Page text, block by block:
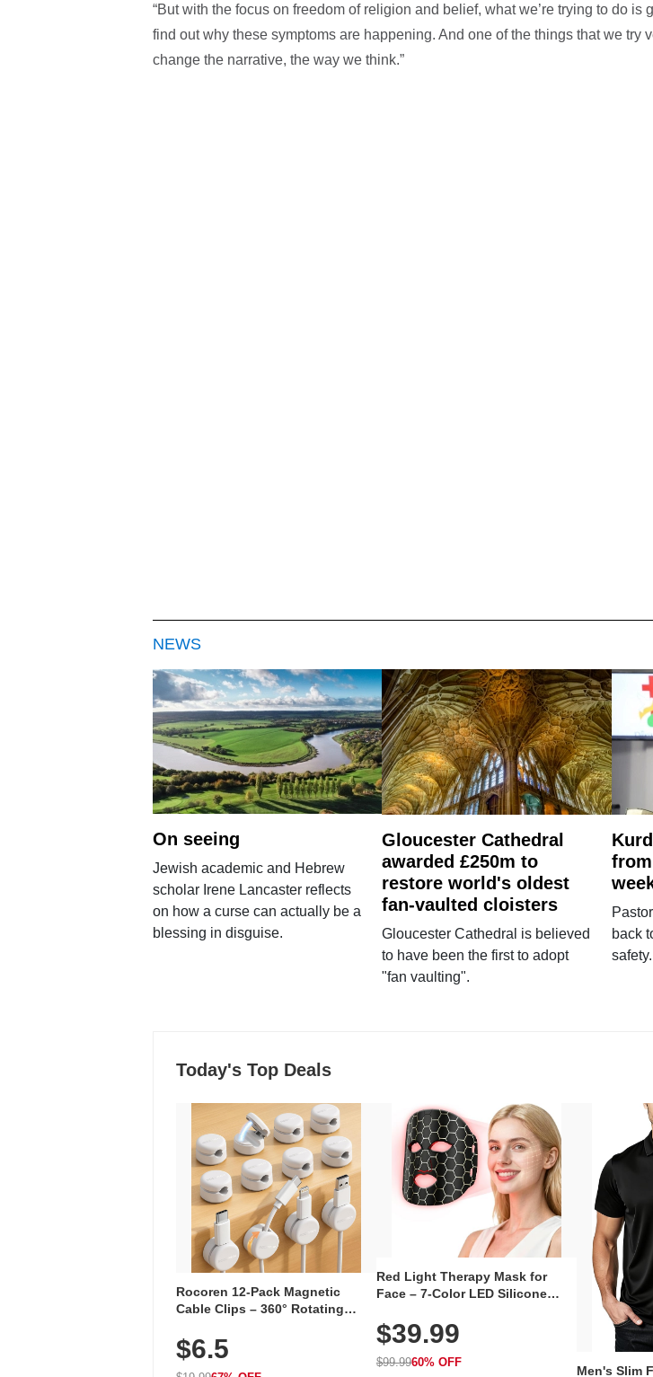
“But with the focus on freedom of religion and belief, what we’re trying to do is
find out why these symptoms are happening. And one of the things that we try
change the narrative, the way we think.”
NEWS
On seeing
Jewish academic and Hebrew
scholar Irene Lancaster reflects
on how a curse can actually be a
blessing in disguise.
Gloucester Cathedral
awarded £250m to
restore world's oldest
fan-vaulted cloisters
Gloucester Cathedral is believed
to have been the first to adopt
"fan vaulting".
back
safety.
Today's Top Deals
Rocoren 12-Pack Magnetic
Cable Clips – 360° Rotating
Adhesive, Cord Holder for Desk,
Nightstand, Wall, Car & Office,
$6.5
Red Light Therapy Mask for
Face – 7-Color LED Silicone
Rechargeable Skincare Device
with 240 LEDs for Home & Travel
$39.99
$99.9960% OFF
Men's Slim